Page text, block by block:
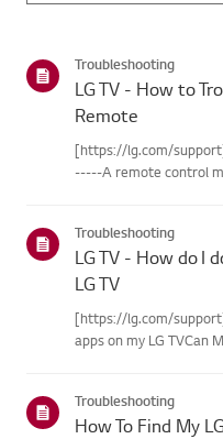
Troubleshooting
LG TV - How to
Remote
[https://lg.com/
-----A remote control
remote not being regi...
Troubleshooting
LG TV - How do I
LG TV
[https://lg.com/
apps on my LG TVCan
control...
Troubleshooting
How To Find My